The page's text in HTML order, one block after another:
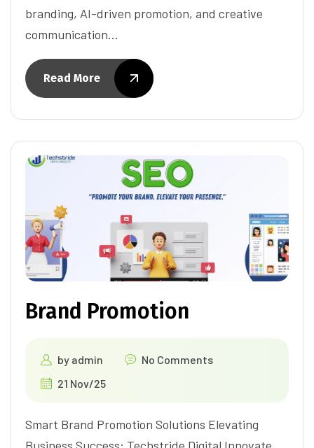
branding, AI-driven promotion, and creative
communication…
Read More
Brand Promotion
by admin
No Comments
21 Nov/25
Smart Brand Promotion Solutions Elevating